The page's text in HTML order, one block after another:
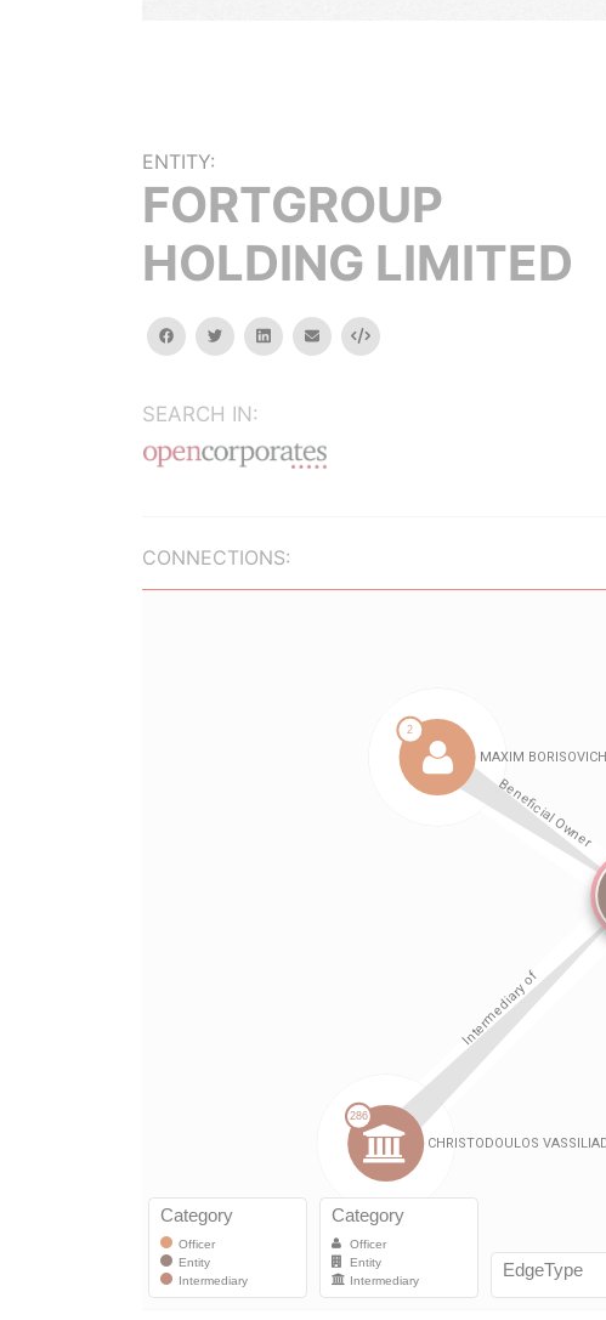
ENTITY:
FORTGROUP
HOLDING LIMITED
facebooktwitterlinkedinemail Embed
SEARCH IN:
CONNECTIONS: